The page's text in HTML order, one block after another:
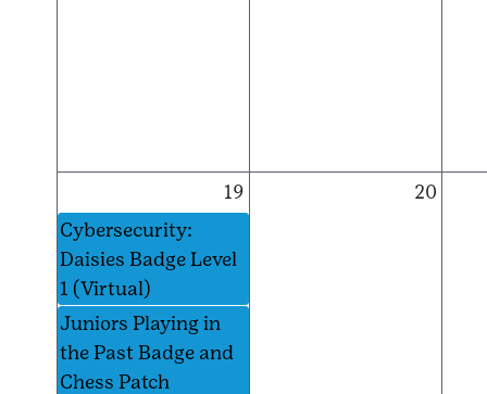
19
Cybersecurity:
Daisies Badge Level
1 (Virtual)
Juniors Playing in
the Past Badge and
Chess Patch
20